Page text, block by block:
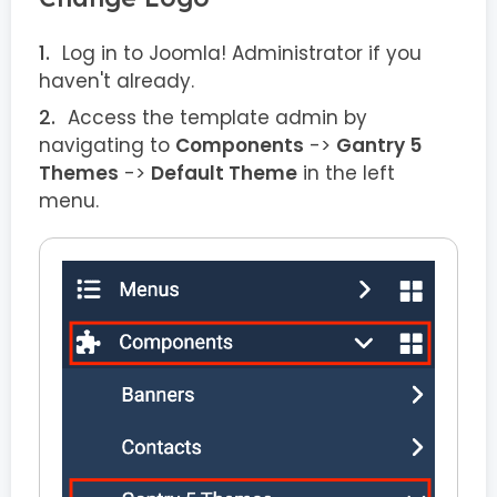
Log in to Joomla! Administrator if you
haven't already.
Access the template admin by
navigating to Components -> Gantry 5
Themes -> Default Theme in the left
menu.